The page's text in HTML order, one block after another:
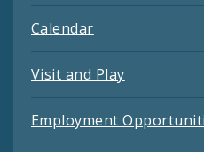
Calendar
Visit and Play
Employment